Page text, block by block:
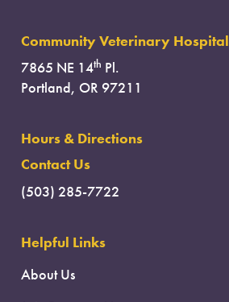
Community Veterinary Hospital
7865 NE 14th Pl.
Portland, OR 97211
Hours & Directions
Contact Us
(503) 285-7722
Helpful Links
About Us